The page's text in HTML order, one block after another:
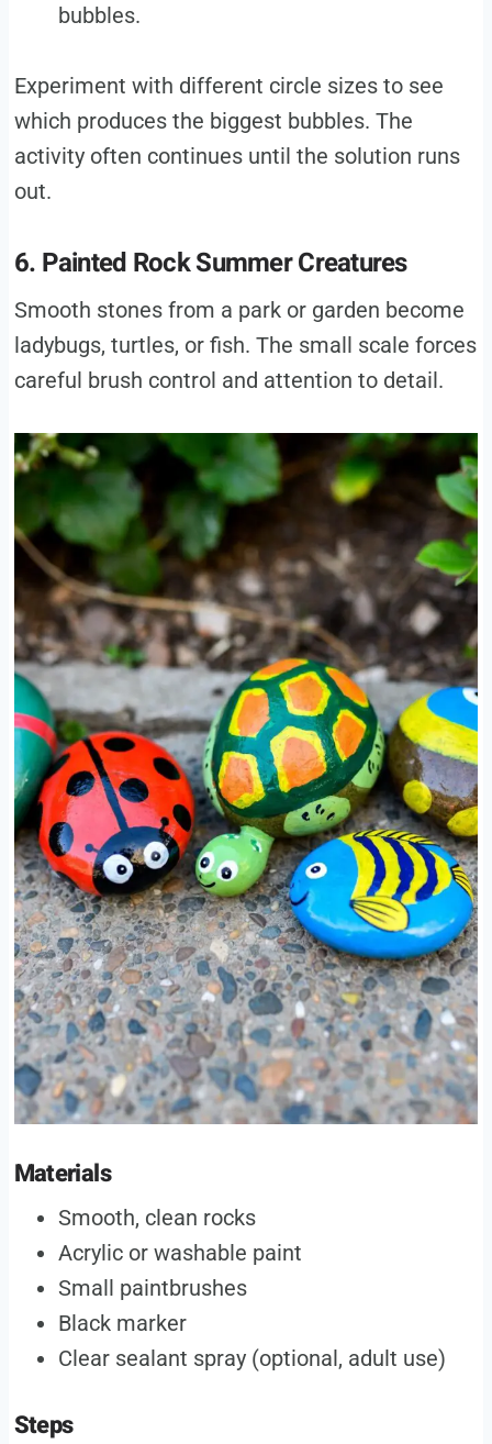
bubbles.
Experiment with different circle sizes to see
which produces the biggest bubbles. The
activity often continues until the solution runs
out.
6. Painted Rock Summer Creatures
Smooth stones from a park or garden become
ladybugs, turtles, or fish. The small scale forces
careful brush control and attention to detail.
Materials
Smooth, clean rocks
Acrylic or washable paint
Small paintbrushes
Black marker
Clear sealant spray (optional, adult use)
Steps